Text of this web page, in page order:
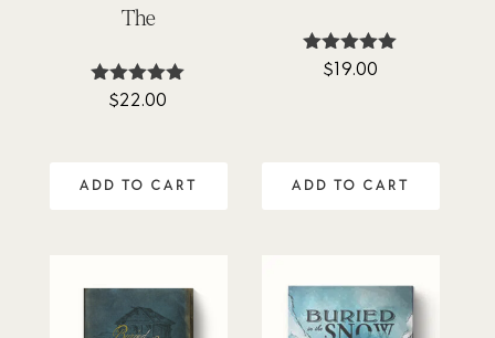
The
Rated
$22.00
ADD TO CART
Rated
$19.00
ADD TO CART